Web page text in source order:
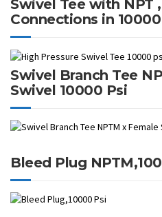
Swivel Tee with NPT
Connections in
Swivel Branch Tee
Swivel 10000 Psi
Bleed Plug